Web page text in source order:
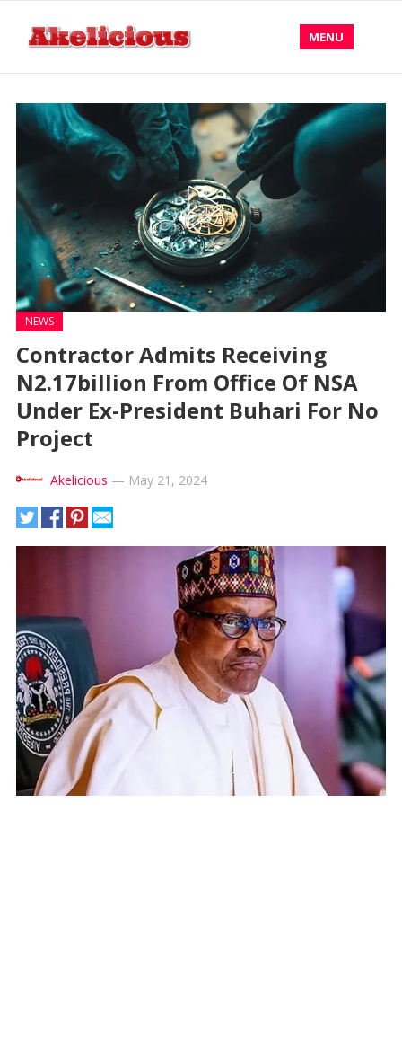
MENU
NEWS
Contractor Admits Receiving
N2.17billion From Office Of NSA
Under Ex-President Buhari For No
Project
Akelicious — May 21, 2024